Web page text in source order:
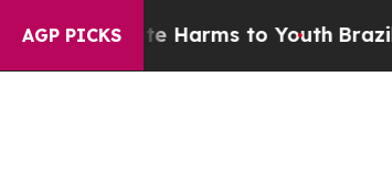
AGP PICKS
Harms to YouthBrazil Gives